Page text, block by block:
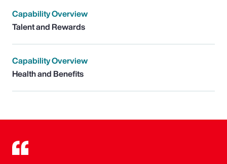
Capability Overview
Talent and Rewards
Capability Overview
Health and Benefits